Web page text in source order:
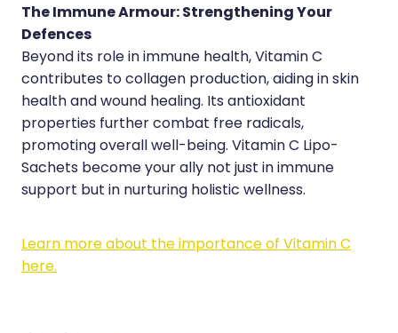
The Immune Armour: Strengthening Your
Defences
Beyond its role in immune health, Vitamin C
contributes to collagen production, aiding in skin
health and wound healing. Its antioxidant
properties further combat free radicals,
promoting overall well-being. Vitamin C Lipo-
Sachets become your ally not just in immune
support but in nurturing holistic wellness.
Learn more about the importance of Vitamin C
here.